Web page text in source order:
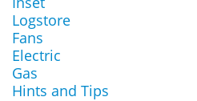
Logstore
Fans
Electric
Gas
Hints and Tips